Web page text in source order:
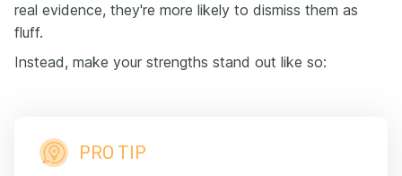
real evidence, they're more likely to dismiss them as
fluff.
Instead, make your strengths stand out like so:
PRO TIP